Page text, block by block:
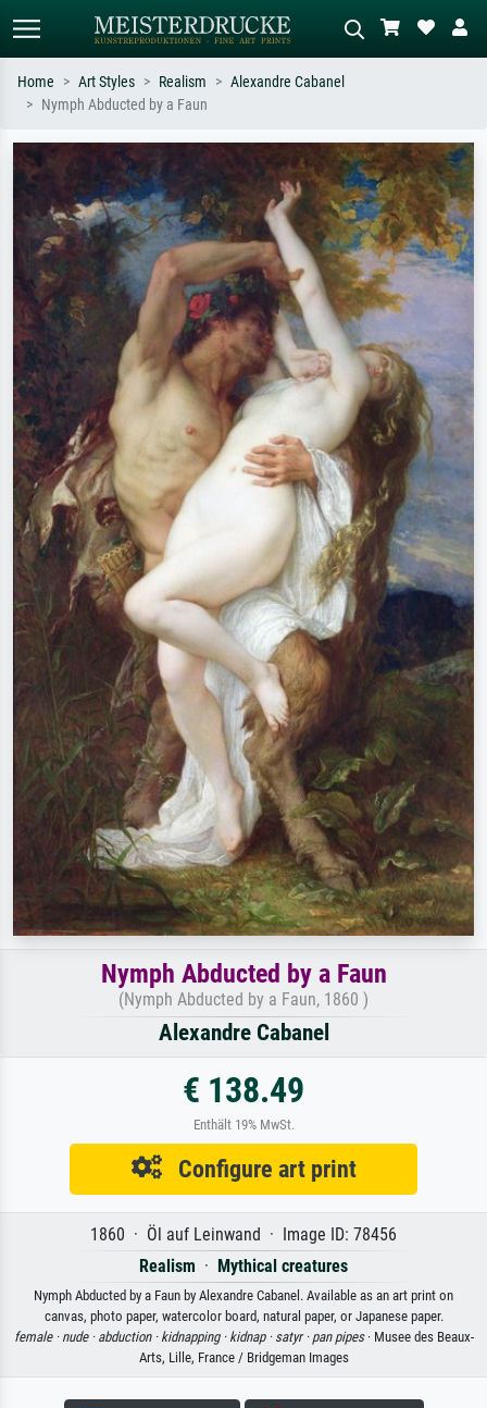
Search by artist, work title or style –
e.g. Monet, Starry Night,
Impressionism, Hokusai wave, nude.
Describe the scene – e.g. green
meadow, abstract with lots of red, dark
oil painting, standing nude next to a
tree.
Home Art Styles Realism
Alexandre Cabanel
Nymph Abducted by a Faun
Nymph Abducted by a Faun
(Nymph Abducted by a Faun, 1860 )
Alexandre Cabanel
€ 138.49
Enthält 19% MwSt.
Configure art print
1860 · Öl auf Leinwand · Image ID: 78456
Realism · Mythical creatures
Nymph Abducted by a Faun by Alexandre Cabanel. Available as an art print on
canvas, photo paper, watercolor board, natural paper, or Japanese paper.
female · nude · abduction · kidnapping · kidnap · satyr · pan pipes· Musee des Beaux-
Arts, Lille, France / Bridgeman Images